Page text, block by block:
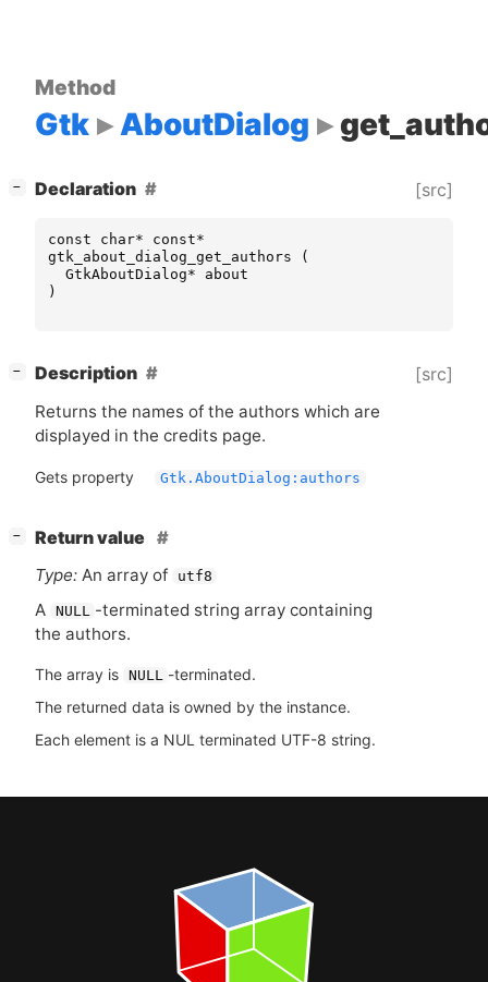
Method
Gtk AboutDialog
− Declaration [src]
const char* const*
gtk_about_dialog_get_authors
(
GtkAboutDialog*
about
)
− Description [src]
Returns the names of the authors which are
displayed in the credits page.
Gets property Gtk.AboutDialog:authors
−
Return value
Type: An array of utf8
A NULL
-terminated string array containing
the authors.
The array is NULL
-terminated.
The returned data is owned by the instance.
Each element is a NUL terminated UTF-8 string.